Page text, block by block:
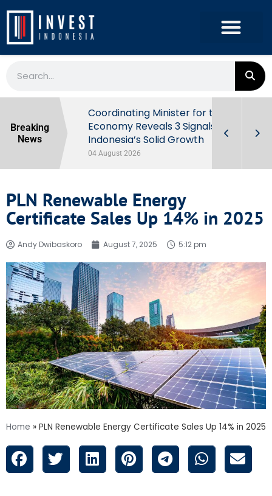
Breaking
News
Behind
Coordinating Minister for the
Economy Reveals 3 Signals of
Indonesia’s Solid Growth
04 August 2026
PLN Renewable Energy
Certificate Sales Up 14% in 2025
Andy Dwibaskoro August 7, 2025 5:12 pm
Home » PLN Renewable Energy Certificate Sales Up 14% in 2025